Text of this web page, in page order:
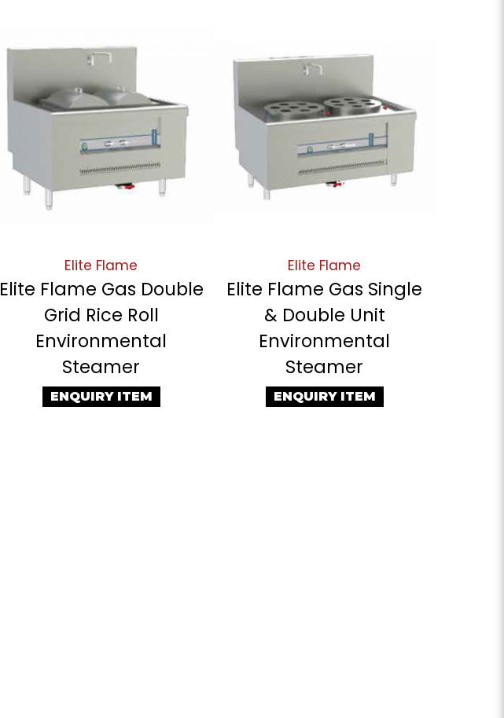
Elite Flame
Elite Flame Gas Double
Grid Rice Roll
Environmental
Steamer
ENQUIRY ITEM
Elite Flame
Elite Flame Gas Single
& Double Unit
Environmental
Steamer
ENQUIRY ITEM